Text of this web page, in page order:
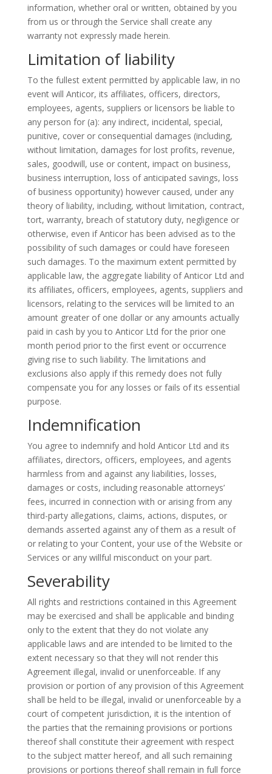
information, whether oral or written, obtained by you
from us or through the Service shall create any
warranty not expressly made herein.
Limitation of liability
To the fullest extent permitted by applicable law, in no
event will Anticor, its affiliates, officers, directors,
employees, agents, suppliers or licensors be liable to
any person for (a): any indirect, incidental, special,
punitive, cover or consequential damages (including,
without limitation, damages for lost profits, revenue,
sales, goodwill, use or content, impact on business,
business interruption, loss of anticipated savings, loss
of business opportunity) however caused, under any
theory of liability, including, without limitation, contract,
tort, warranty, breach of statutory duty, negligence or
otherwise, even if Anticor has been advised as to the
possibility of such damages or could have foreseen
such damages. To the maximum extent permitted by
applicable law, the aggregate liability ofAnticorLtd and
its affiliates, officers, employees, agents, suppliers and
licensors, relating to the services will be limited to an
amount greater of one dollar or any amounts actually
paid in cash by you to AnticorLtd for the prior one
month period prior to the first event or occurrence
giving rise to such liability. The limitations and
exclusions also apply if this remedy does not fully
compensate you for any losses or fails of its essential
purpose.
Indemnification
You agree to indemnify and hold AnticorLtd and its
affiliates, directors, officers, employees, and agents
harmless from and against any liabilities, losses,
damages or costs, including reasonable attorneys’
fees, incurred in connection with or arising from any
third-party allegations, claims, actions, disputes, or
demands asserted against any of them as a result of
or relating to your Content, your use of the Website or
Services or any willful misconduct on your part.
Severability
All rights and restrictions contained in this Agreement
may be exercised and shall be applicable and binding
only to the extent that they do not violate any
applicable laws and are intended to be limited to the
extent necessary so that they will not render this
Agreement illegal, invalid or unenforceable. If any
provision or portion of any provision of this Agreement
shall be held to be illegal, invalid or unenforceable by a
court of competent jurisdiction, it is the intention of
the parties that the remaining provisions or portions
thereof shall constitute their agreement with respect
to the subject matter hereof, and all such remaining
provisions or portions thereof shall remain in full force